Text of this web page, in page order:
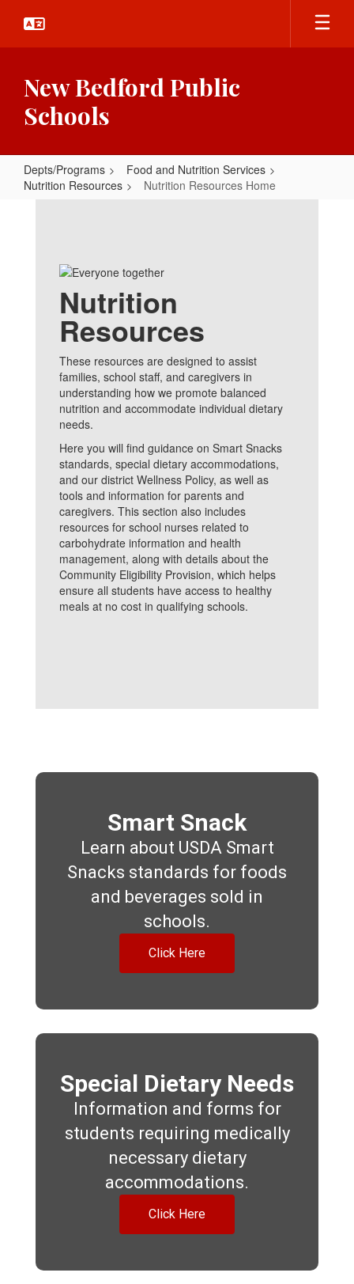
main
New Bedford Public
Schools
Depts/Programs
Food and Nutrition Services
Nutrition Resources
Nutrition Resources Home
Home
Nutrition
Resources
These resources are designed to assist
families, school staff, and caregivers in
understanding how we promote balanced
nutrition and accommodate individual dietary
needs.
Here you will find guidance on Smart Snacks
standards, special dietary accommodations,
and our district Wellness Policy, as well as
tools and information for parents and
caregivers. This section also includes
resources for school nurses related to
carbohydrate information and health
management, along with details about the
Community Eligibility Provision, which helps
ensure all students have access to healthy
meals at no cost in qualifying schools.
Smart Snack
Learn about USDA Smart
Snacks standards for foods
and beverages sold in
schools.
Click Here
Special Dietary Needs
Information and forms for
students requiring medically
necessary dietary
accommodations.
Click Here